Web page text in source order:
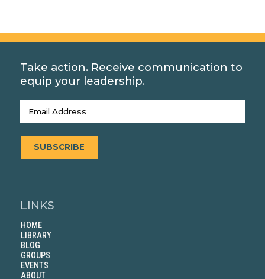
Take action. Receive communication to
equip your leadership.
Email(Required)
SUBSCRIBE
LINKS
HOME
LIBRARY
BLOG
GROUPS
EVENTS
ABOUT